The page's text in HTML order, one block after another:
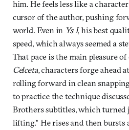
him. He feels less like a
cursor of the author, pushing
world. Even in Ys I, his best
speed, which always seemed a
That pace is the main pleasure of
Celceta, characters forge ahead
rolling forward in clean
to practice the technique
Brothers subtitles, which turned
lifting.” He rises and then bursts